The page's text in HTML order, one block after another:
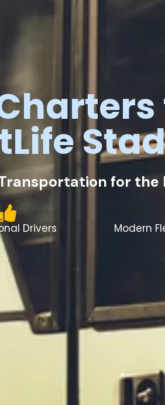
for the
Drivers Modern